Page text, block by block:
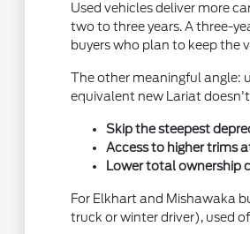
Used vehicles deliver more
two to three years. A three-
buyers who plan to keep the
The other meaningful angle:
equivalent new Lariat
Skip the steepest
Access to higher trims
Lower total ownership
For Elkhart and Mishawaka
truck or winter driver), used